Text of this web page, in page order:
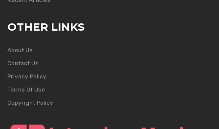
OTHER LINKS
About Us
Contact Us
Privacy Policy
Terms Of Use
Copyright Policy